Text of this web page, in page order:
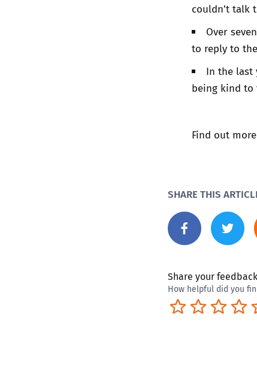
couldn’t talk
Over
to reply to
In the last
being kind
Find out
SHARE THIS
Share your
How helpful did you
Not so
Terrible